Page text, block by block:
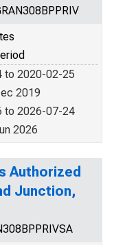
to 2020-02-25
2019
to 2026-07-24
2026
Authorized
Junction,